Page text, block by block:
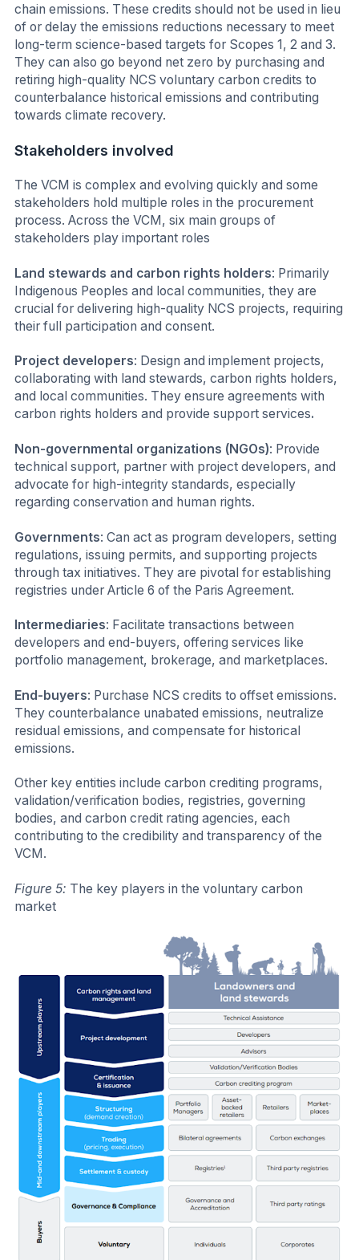
chain emissions. These credits should not be used in lieu
of or delay the emissions reductions necessary to meet
long-term science-based targets for Scopes 1, 2 and 3.
They can also go beyond net zero by purchasing and
retiring high-quality NCS voluntary carbon credits to
counterbalance historical emissions and contributing
towards climate recovery.
Stakeholders involved
The VCM is complex and evolving quickly and some
stakeholders hold multiple roles in the procurement
process. Across the VCM, six main groups of
stakeholders play important roles
Land stewards and carbon rights holders: Primarily
Indigenous Peoples and local communities, they are
crucial for delivering high-quality NCS projects, requiring
their full participation and consent.
Project developers: Design and implement projects,
collaborating with land stewards, carbon rights holders,
and local communities. They ensure agreements with
carbon rights holders and provide support services.
Non-governmental organizations (NGOs): Provide
technical support, partner with project developers, and
advocate for high-integrity standards, especially
regarding conservation and human rights.
Governments: Can act as program developers, setting
regulations, issuing permits, and supporting projects
through tax initiatives. They are pivotal for establishing
registries under Article 6 of the Paris Agreement.
Intermediaries: Facilitate transactions between
developers and end-buyers, offering services like
portfolio management, brokerage, and marketplaces.
End-buyers: Purchase NCS credits to offset emissions.
They counterbalance unabated emissions, neutralize
residual emissions, and compensate for historical
emissions.
Other key entities include carbon crediting programs,
validation/verification bodies, registries, governing
bodies, and carbon credit rating agencies, each
contributing to the credibility and transparency of the
VCM.
Figure 5: The key players in the voluntary carbon
market